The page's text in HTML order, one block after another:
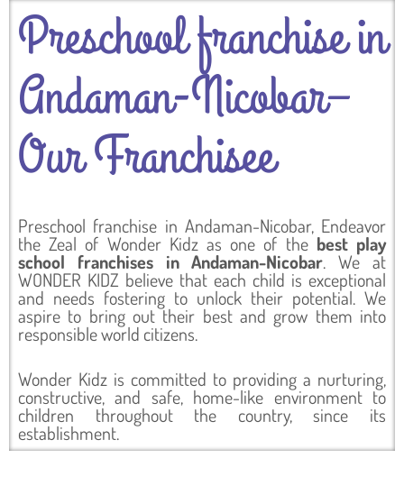
Preschool franchise in
Andaman-Nicobar–
Our Franchisee
Preschool franchise in Andaman-Nicobar, Endeavor
the Zeal of Wonder Kidz as one of the best play
school franchises in Andaman-Nicobar. We at
WONDER KIDZ believe that each child is exceptional
and needs fostering to unlock their potential. We
aspire to bring out their best and grow them into
responsible world citizens.
Wonder Kidz is committed to providing a nurturing,
constructive, and safe, home-like environment to
children throughout the country, since its
establishment.